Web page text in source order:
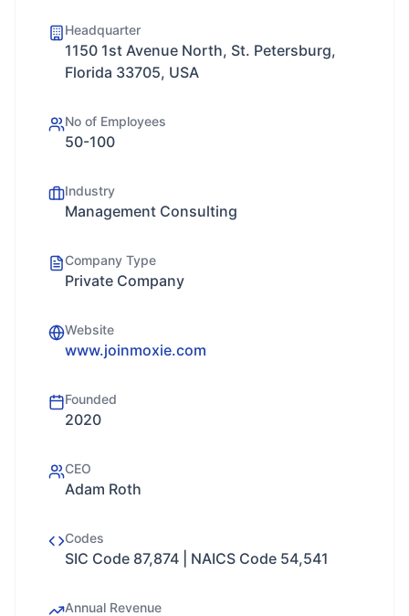
Headquarter
1150 1st Avenue North, St. Petersburg,
Florida 33705, USA
No of Employees
50-100
Industry
Management Consulting
Company Type
Private Company
Website
www.joinmoxie.com
Founded
2020
CEO
Adam Roth
Codes
SIC Code 87,874 | NAICS Code 54,541
Annual Revenue